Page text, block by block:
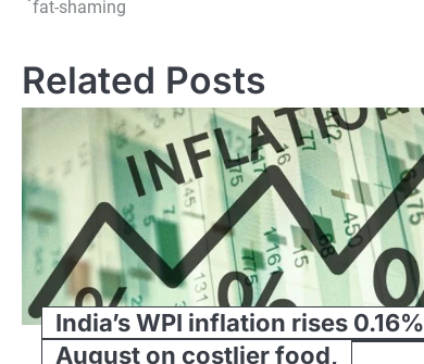
navigation
fat-shaming
Related Posts
India’s WPI inflation rises
August on costlier food,